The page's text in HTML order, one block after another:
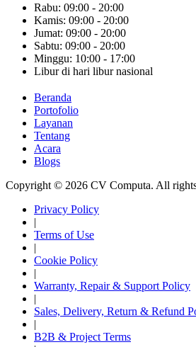
Rabu: 09:00 - 20:00
Kamis: 09:00 - 20:00
Jumat: 09:00 - 20:00
Sabtu: 09:00 - 20:00
Minggu: 10:00 - 17:00
Libur di hari libur nasional
Beranda
Portofolio
Layanan
Tentang
Acara
Blogs
Copyright © 2026 CV Computa. All
Privacy Policy
|
Terms of Use
|
Cookie Policy
|
Warranty, Repair & Support Policy
|
Sales, Delivery, Return & Refund
|
B2B & Project Terms